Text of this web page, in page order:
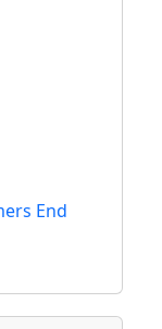
End